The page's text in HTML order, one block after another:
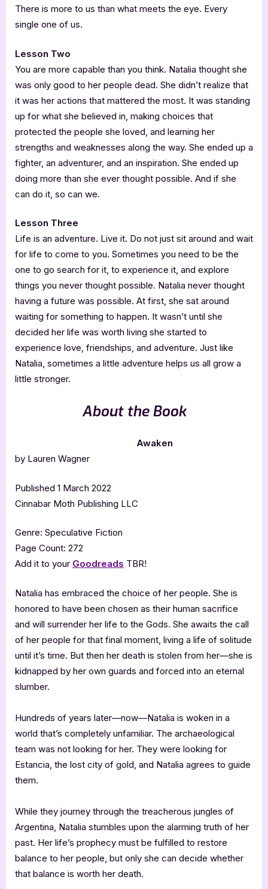
There is more to us than what meets the eye. Every
single one of us.
Lesson Two
You are more capable than you think. Natalia thought she
was only good to her people dead. She didn’t realize that
it was her actions that mattered the most. It was standing
up for what she believed in, making choices that
protected the people she loved, and learning her
strengths and weaknesses along the way. She ended up a
fighter, an adventurer, and an inspiration. She ended up
doing more than she ever thought possible. And if she
can do it, so can we.
Lesson Three
Life is an adventure. Live it. Do not just sit around and wait
for life to come to you. Sometimes you need to be the
one to go search for it, to experience it, and explore
things you never thought possible. Natalia never thought
having a future was possible. At first, she sat around
waiting for something to happen. It wasn’t until she
decided her life was worth living she started to
experience love, friendships, and adventure. Just like
Natalia, sometimes a little adventure helps us all grow a
little stronger.
About the Book
Awaken
by Lauren Wagner
Published 1 March 2022
Cinnabar Moth Publishing LLC
Genre: Speculative Fiction
Page Count: 272
Add it to your Goodreads TBR!
Natalia has embraced the choice of her people. She is
honored to have been chosen as their human sacrifice
and will surrender her life to the Gods. She awaits the call
of her people for that final moment, living a life of solitude
until it’s time. But then her death is stolen from her—she is
kidnapped by her own guards and forced into an eternal
slumber.
Hundreds of years later—now—Natalia is woken in a
world that’s completely unfamiliar. The archaeological
team was not looking for her. They were looking for
Estancia, the lost city of gold, and Natalia agrees to guide
them.
While they journey through the treacherous jungles of
Argentina, Natalia stumbles upon the alarming truth of her
past. Her life’s prophecy must be fulfilled to restore
balance to her people, but only she can decide whether
that balance is worth her death.